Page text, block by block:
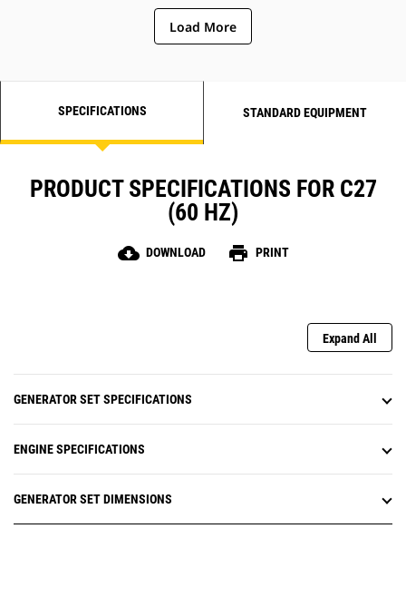
Load More
SPECIFICATIONS STANDARD EQUIPMENT
PRODUCT SPECIFICATIONS FOR C27
(60 HZ)
cloud_download DOWNLOAD print PRINT
Expand All
GENERATOR SET SPECIFICATIONS
ENGINE SPECIFICATIONS
GENERATOR SET DIMENSIONS